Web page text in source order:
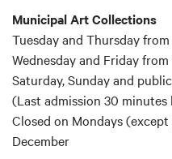
Visit with audio guide
Entrance to the
Meeting point:
Clock Tower (Torre
Palazzo D'Accursio, Piazza
From 7 p.m. the main
Municipal Art Collections
Tuesday and Thursday
Wednesday and Friday
Saturday, Sunday and
(Last admission 30
Closed on Mondays
December